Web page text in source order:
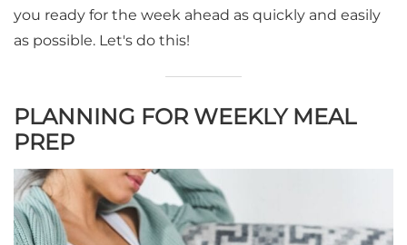
you ready for the week ahead as quickly and easily
as possible. Let's do this!
PLANNING FOR WEEKLY MEAL
PREP